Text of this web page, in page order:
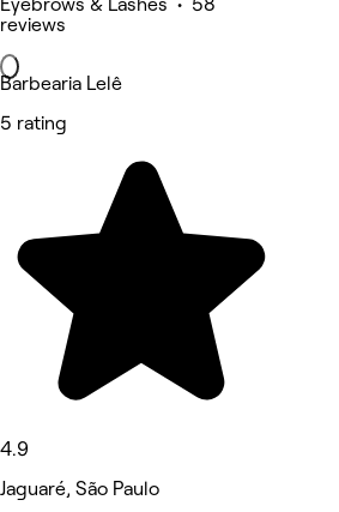
Eyebrows & Lashes • 58
reviews
Barbearia Lelê
5 rating
4.9
Jaguaré, São Paulo